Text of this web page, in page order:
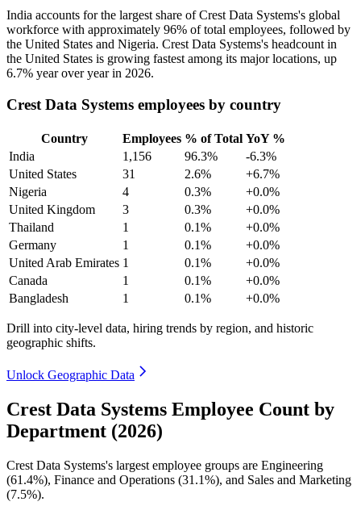
India accounts for the largest share of Crest Data Systems's global
workforce with approximately 96% of total employees, followed by
the United States and Nigeria. Crest Data Systems's headcount in
the United States is growing fastest among its major locations, up
6.7% year over year in 2026.
Crest Data Systems employees by country
Country Employees % of Total YoY %
India
1,156 96.3%
-6.3%
United States
31 2.6%
+6.7%
Nigeria
4 0.3%
+0.0%
United Kingdom
3 0.3%
+0.0%
Thailand
1 0.1%
+0.0%
Germany
1 0.1%
+0.0%
United Arab Emirates 1 0.1%
+0.0%
Canada
1 0.1%
+0.0%
Bangladesh
1 0.1% +0.0%
Drill into city-level data, hiring trends by region, and historic
geographic shifts.
Unlock Geographic Data
Crest Data Systems Employee Count by
Department (2026)
Crest Data Systems's largest employee groups are Engineering
(61.4%), Finance and Operations (31.1%), and Sales and Marketing
(7.5%).